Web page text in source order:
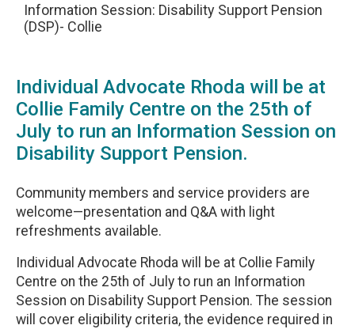
Information Session: Disability Support Pension
(DSP)- Collie
‎Individual Advocate Rhoda will be at
Collie Family Centre on the 25th of
July to run an Information Session on
Disability Support Pension.
Community members and service providers are
welcome—presentation and Q&A with light
refreshments available.
‎Individual Advocate Rhoda will be at Collie Family
Centre on the 25th of July to run an Information
Session on Disability Support Pension. The session
will cover eligibility criteria, the evidence required in